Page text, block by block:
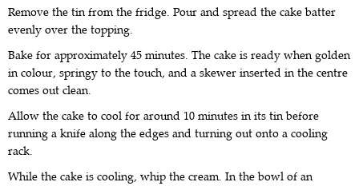
Remove the tin from the fridge. Pour and spread the cake batter
evenly over the topping.
Bake for approximately 45 minutes. The cake is ready when golden
in colour, springy to the touch, and a skewer inserted in the centre
comes out clean.
Allow the cake to cool for around 10 minutes in its tin before
running a knife along the edges and turning out onto a cooling
rack.
While the cake is cooling, whip the cream. In the bowl of an